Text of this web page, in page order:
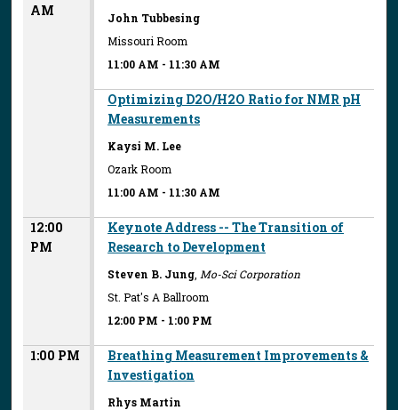
AM
John Tubbesing
Missouri Room
11:00 AM - 11:30 AM
Optimizing D2O/H2O Ratio for NMR pH
Measurements
Kaysi M. Lee
Ozark Room
11:00 AM - 11:30 AM
12:00
PM
Keynote Address -- The Transition of
Research to Development
Steven B. Jung Mo-Sci Corporation
St. Pat's A Ballroom
12:00 PM - 1:00 PM
1:00 PM
Breathing Measurement Improvements &
Investigation
Rhys Martin